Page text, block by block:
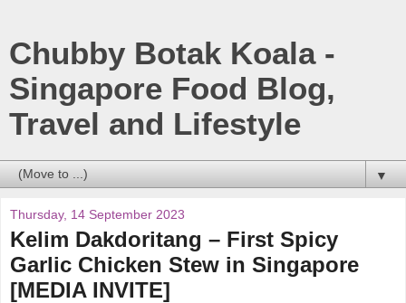
Chubby Botak Koala -
Singapore Food Blog,
Travel and Lifestyle
▼
Thursday, 14 September 2023
Kelim Dakdoritang – First Spicy
Garlic Chicken Stew in Singapore
[MEDIA INVITE]